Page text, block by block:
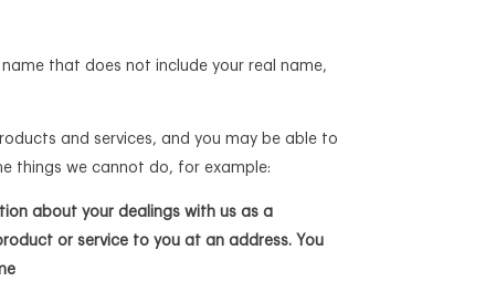
that does not include your real name,
and services, and you may be able to
things we cannot do, for example:
about your dealings with us as a
or service to you at an address. You